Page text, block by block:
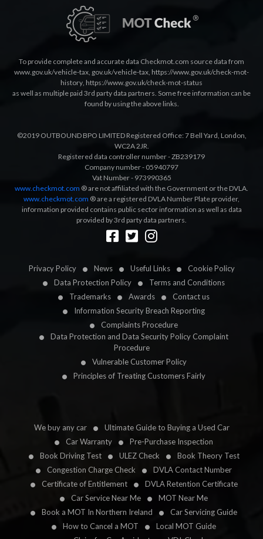
Privacy Policy News Useful Links
Cookie Policy
Data Protection Policy
Terms and Conditions
Trademarks
Awards
Contact us
Information Security Breach Reporting
Complaints Procedure
Data Protection and Data Security Policy Complaint
Procedure
Vulnerable Customer Policy
Principles of Treating Customers Fairly
We buy any car
Ultimate Guide to Buying a Used Car
Car Warranty
Pre-Purchase Inspection
Book Driving Test
ULEZ Check
Book Theory Test
Congestion Charge Check
DVLA Contact Number
Certificate of Entitlement
DVLA Retention Certificate
Car Service Near Me
MOT Near Me
Book a MOT In Northern Ireland
Car Servicing Guide
How to Cancel a MOT
Local MOT Guide
To provide complete and accurate data Checkmot.com source data from
www.gov.uk/vehicle-tax, gov.uk/vehicle-tax, https://www.gov.uk/check-mot-
history, https://www.gov.uk/check-mot-status
as well as multiple paid 3rd party data partners. Some free information can be
found by using the above links.
©2019 OUTBOUND BPO LIMITED Registered Office: 7 Bell Yard, London,
WC2A 2JR.
Registered data controller number - ZB239179
Company number - 05940797
Vat Number - 973990365
www.checkmot.com ® are not affiliated with the Government or the DVLA.
www.checkmot.com ® are a registered DVLA Number Plate provider,
information provided contains public sector information as well as data
provided by 3rd party data partners.